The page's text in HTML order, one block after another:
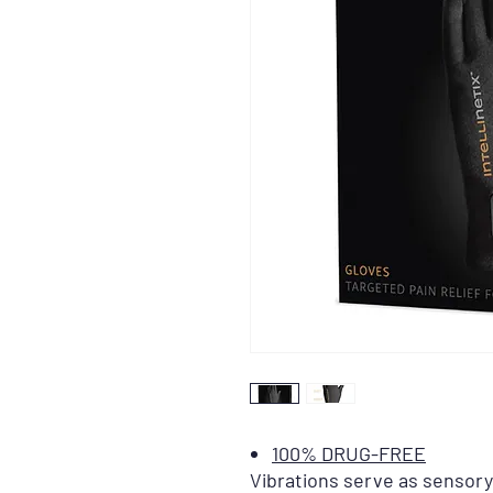
100% DRUG-FREE
Vibrations serve as